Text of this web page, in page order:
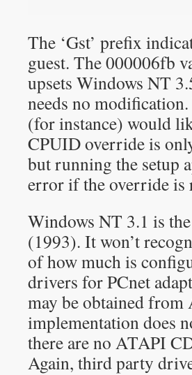
The ‘Gst’ prefix
guest. The 000006fb
upsets Windows NT
needs no
(for instance) would
CPUID override is
but running the setup
error if the override is
Windows NT 3.1 is
(1993). It won’t
of how much is
drivers for PCnet
may be obtained
implementation does
there are no ATAPI
Again, third party